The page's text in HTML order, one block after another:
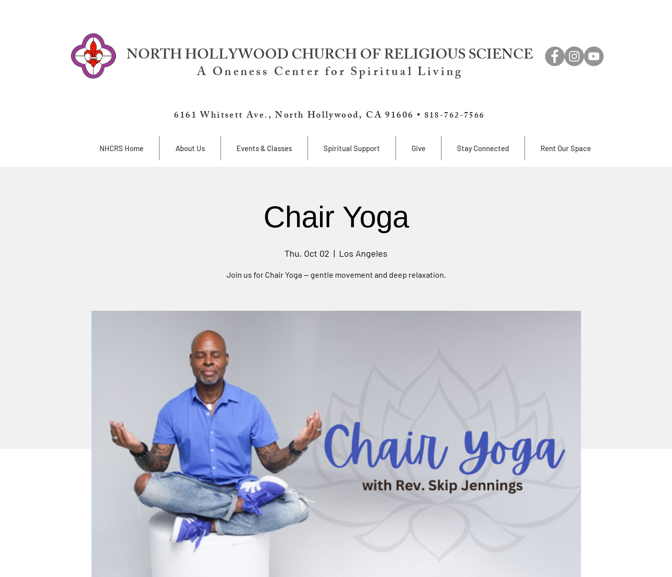
NORTH HOLLYWOOD CHURCH OF RELIGIOUS SCIENCE
A Oneness Center for Spiritual Living
6161 Whitsett Ave., North Hollywood, CA 91606 • 818-762-7566
NHCRS Home About Us Events & Classes Spiritual Support Give Stay Connected Rent Our Space
Chair Yoga
Thu, Oct 02
  |
Los Angeles
Join us for Chair Yoga — gentle movement and deep relaxation.